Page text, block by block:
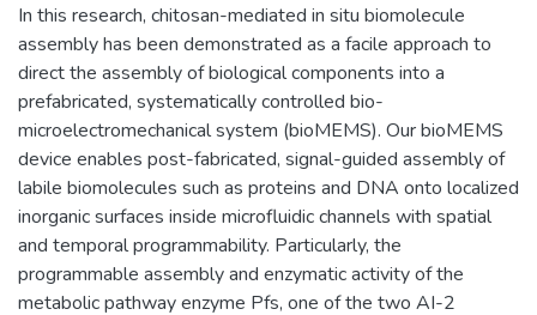
In this research, chitosan-mediated in situ biomolecule
assembly has been demonstrated as a facile approach to
direct the assembly of biological components into a
prefabricated, systematically controlled bio-
microelectromechanical system (bioMEMS). Our bioMEMS
device enables post-fabricated, signal-guided assembly of
labile biomolecules such as proteins and DNA onto localized
inorganic surfaces inside microfluidic channels with spatial
and temporal programmability. Particularly, the
programmable assembly and enzymatic activity of the
metabolic pathway enzyme Pfs, one of the two AI-2